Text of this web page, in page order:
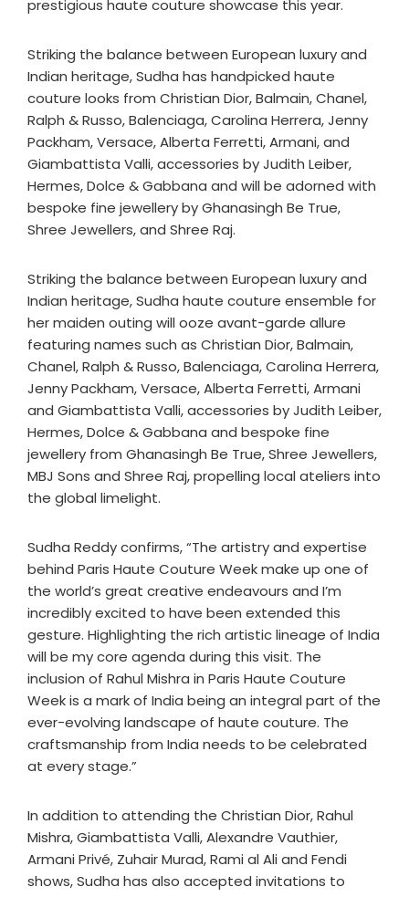
prestigious haute couture showcase this year.
Striking the balance between European luxury and
Indian heritage, Sudha has handpicked haute
couture looks from Christian Dior, Balmain, Chanel,
Ralph & Russo, Balenciaga, Carolina Herrera, Jenny
Packham, Versace, Alberta Ferretti, Armani, and
Giambattista Valli, accessories by Judith Leiber,
Hermes, Dolce & Gabbana and will be adorned with
bespoke fine jewellery by Ghanasingh Be True,
Shree Jewellers, and Shree Raj.
Striking the balance between European luxury and
Indian heritage, Sudha haute couture ensemble for
her maiden outing will ooze avant-garde allure
featuring names such as Christian Dior, Balmain,
Chanel, Ralph & Russo, Balenciaga, Carolina Herrera,
Jenny Packham, Versace, Alberta Ferretti, Armani
and Giambattista Valli, accessories by Judith Leiber,
Hermes, Dolce & Gabbana and bespoke fine
jewellery from Ghanasingh Be True, Shree Jewellers,
MBJ Sons and Shree Raj, propelling local ateliers into
the global limelight.
Sudha Reddy confirms, “The artistry and expertise
behind Paris Haute Couture Week make up one of
the world’s great creative endeavours and I’m
incredibly excited to have been extended this
gesture. Highlighting the rich artistic lineage of India
will be my core agenda during this visit. The
inclusion of Rahul Mishra in Paris Haute Couture
Week is a mark of India being an integral part of the
ever-evolving landscape of haute couture. The
craftsmanship from India needs to be celebrated
at every stage.”
In addition to attending the Christian Dior, Rahul
Mishra, Giambattista Valli, Alexandre Vauthier,
Armani Privé, Zuhair Murad, Rami al Ali and Fendi
shows, Sudha has also accepted invitations to